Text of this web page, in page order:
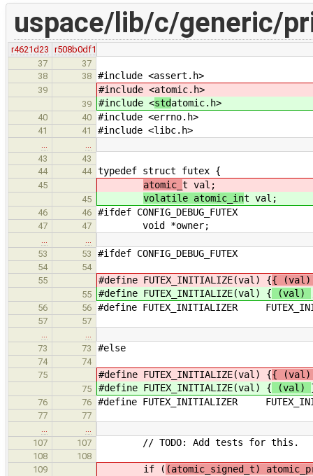
uspace/lib/c/generic/
r4621d23
r508b0df1
37
37
38
38 #include <assert.h>
39 #include <atomic.h>
39 #include <stdatomic.h>
40 40 #include <errno.h>
41 41 #include <libc.h>
…
…
43
43
44
44 typedef struct futex {
45 atomic_ t val;
45 volatile atomic_int val;
46 46 #ifdef CONFIG_DEBUG_FUTEX
47 47 void *owner;
…
…
53
53 #ifdef CONFIG_DEBUG_FUTEX
54
54
55
#define FUTEX_INITIALIZE(val) {{
55 #define FUTEX_INITIALIZE(val) { (val)
56 56 #define FUTEX_INITIALIZER
57
57
…
…
73
73 #else
74
74
75
#define FUTEX_INITIALIZE(val) {{
75 #define FUTEX_INITIALIZE(val) { (val)
76 76 #define FUTEX_INITIALIZER
77
77
…
…
107
107 // TODO: Add tests for this.
108
108
109
if ( (atomic_signed_t)